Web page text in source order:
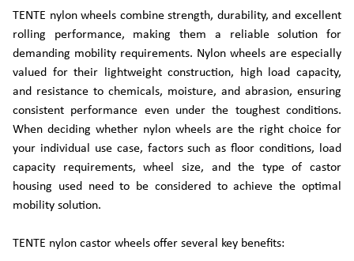
TENTE nylon wheels combine strength, durability, and excellent
rolling performance, making them a reliable solution for
demanding mobility requirements. Nylon wheels are especially
valued for their lightweight construction, high load capacity,
and resistance to chemicals, moisture, and abrasion, ensuring
consistent performance even under the toughest conditions.
When deciding whether nylon wheels are the right choice for
your individual use case, factors such as floor conditions, load
capacity requirements, wheel size, and the type of castor
housing used need to be considered to achieve the optimal
mobility solution.
TENTE nylon castor wheels offer several key benefits: